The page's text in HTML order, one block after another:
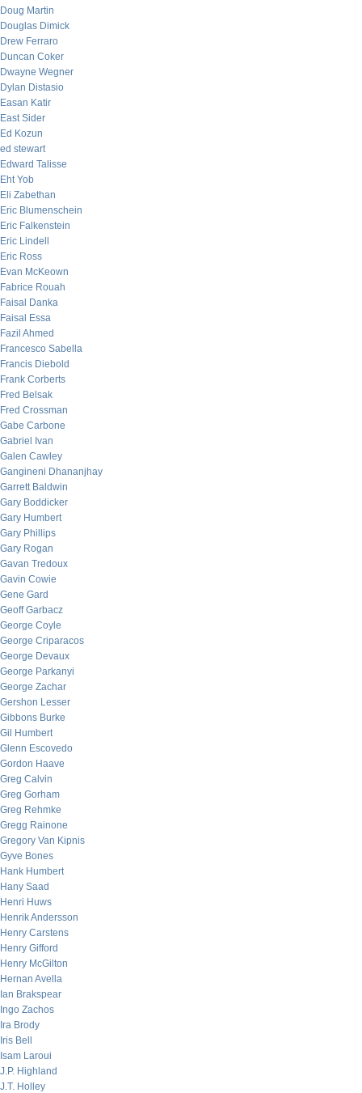
Doug Martin
Douglas Dimick
Drew Ferraro
Duncan Coker
Dwayne Wegner
Dylan Distasio
Easan Katir
East Sider
Ed Kozun
ed stewart
Edward Talisse
Eht Yob
Eli Zabethan
Eric Blumenschein
Eric Falkenstein
Eric Lindell
Eric Ross
Evan McKeown
Fabrice Rouah
Faisal Danka
Faisal Essa
Fazil Ahmed
Francesco Sabella
Francis Diebold
Frank Corberts
Fred Belsak
Fred Crossman
Gabe Carbone
Gabriel Ivan
Galen Cawley
Gangineni Dhananjhay
Garrett Baldwin
Gary Boddicker
Gary Humbert
Gary Phillips
Gary Rogan
Gavan Tredoux
Gavin Cowie
Gene Gard
Geoff Garbacz
George Coyle
George Criparacos
George Devaux
George Parkanyi
George Zachar
Gershon Lesser
Gibbons Burke
Gil Humbert
Glenn Escovedo
Gordon Haave
Greg Calvin
Greg Gorham
Greg Rehmke
Gregg Rainone
Gregory Van Kipnis
Gyve Bones
Hank Humbert
Hany Saad
Henri Huws
Henrik Andersson
Henry Carstens
Henry Gifford
Henry McGilton
Hernan Avella
Ian Brakspear
Ingo Zachos
Ira Brody
Iris Bell
Isam Laroui
J.P. Highland
J.T. Holley